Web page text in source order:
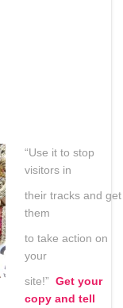
“Use it to stop
visitors in
their tracks and get
them
to take action on
your
site!” Get your
copy and tell